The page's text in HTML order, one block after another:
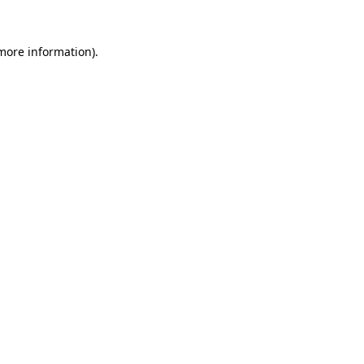
information).